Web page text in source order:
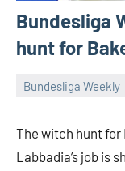
Bundesliga
hunt for
Bundesliga Weekly
The witch hunt for
Labbadia’s job is